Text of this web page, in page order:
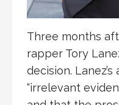
Three months
rapper Tory
decision.
“irrelevant